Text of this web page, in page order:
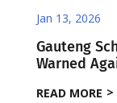
Jan 13, 2026
Gauteng
Warned
READ MORE